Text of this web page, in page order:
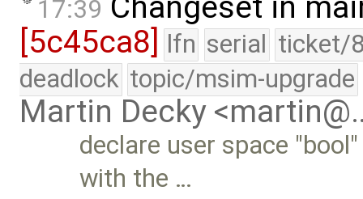
17:39
[5c45ca8] lfn serial ticket/
deadlock topic/msim-upgrade
Martin Decky
declare user space
with the …